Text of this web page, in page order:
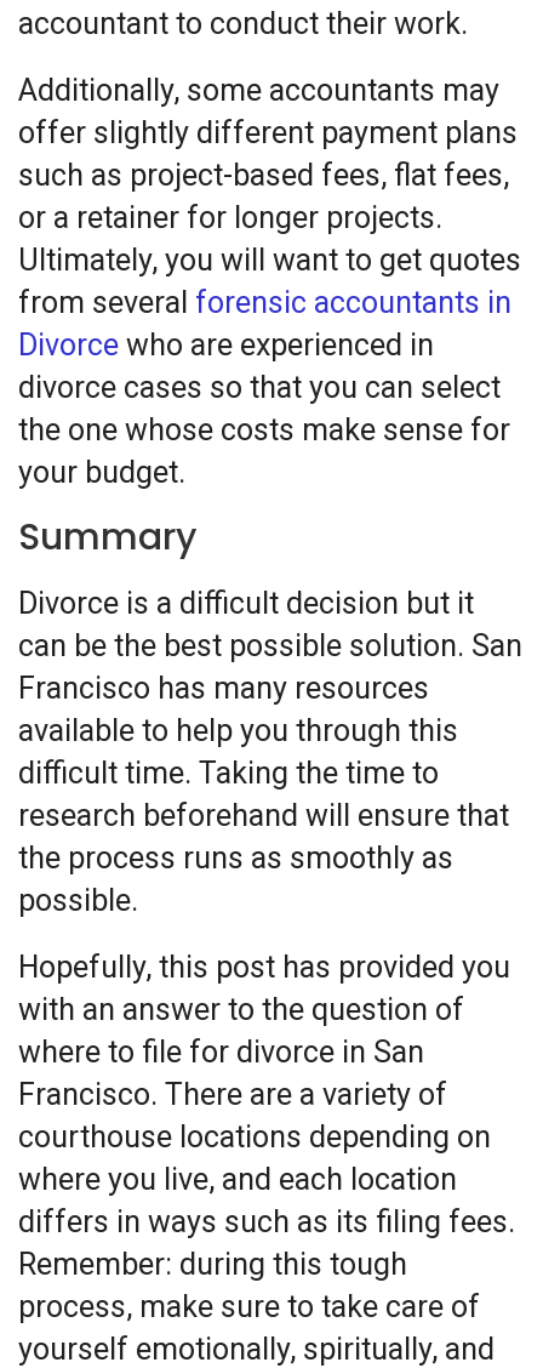
accountant to conduct their work.
Additionally, some accountants may
offer slightly different payment plans
such as project-based fees, flat fees,
or a retainer for longer projects.
Ultimately, you will want to get quotes
from several forensic accountants in
Divorce who are experienced in
divorce cases so that you can select
the one whose costs make sense for
your budget.
Summary
Divorce is a difficult decision but it
can be the best possible solution. San
Francisco has many resources
available to help you through this
difficult time. Taking the time to
research beforehand will ensure that
the process runs as smoothly as
possible.
Hopefully, this post has provided you
with an answer to the question of
where to file for divorce in San
Francisco. There are a variety of
courthouse locations depending on
where you live, and each location
differs in ways such as its filing fees.
Remember: during this tough
process, make sure to take care of
yourself emotionally, spiritually, and